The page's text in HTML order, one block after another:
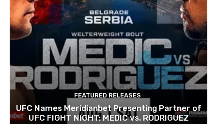
FEATURED RELEASES
UFC Names Meridianbet Presenting Partner of
UFC FIGHT NIGHT: MEDIC vs. RODRIGUEZ